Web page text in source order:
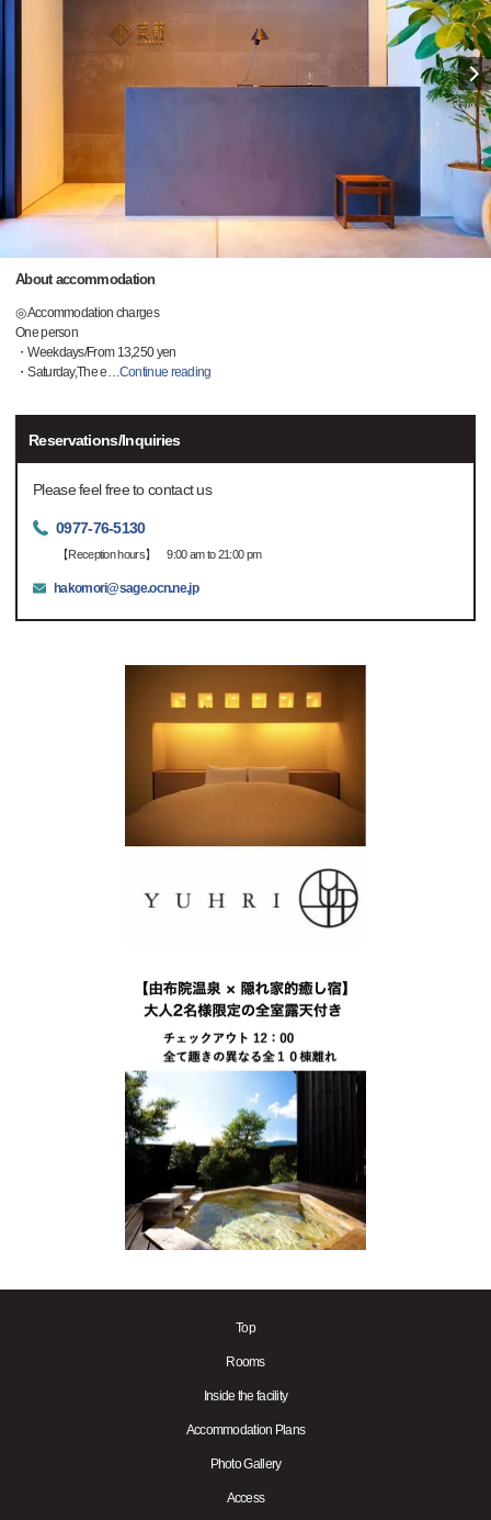
About accommodation
◎ Accommodation charges
One person
・Weekdays/From 13,250 yen
・Saturday,The e…Continue reading
Reservations/Inquiries
Please feel free to contact us
0977-76-5130
【Reception hours】 9:00 am to 21:00 pm
hakomori@sage.ocn.ne.jp
Top
Rooms
Inside the facility
Accommodation Plans
Photo Gallery
Access